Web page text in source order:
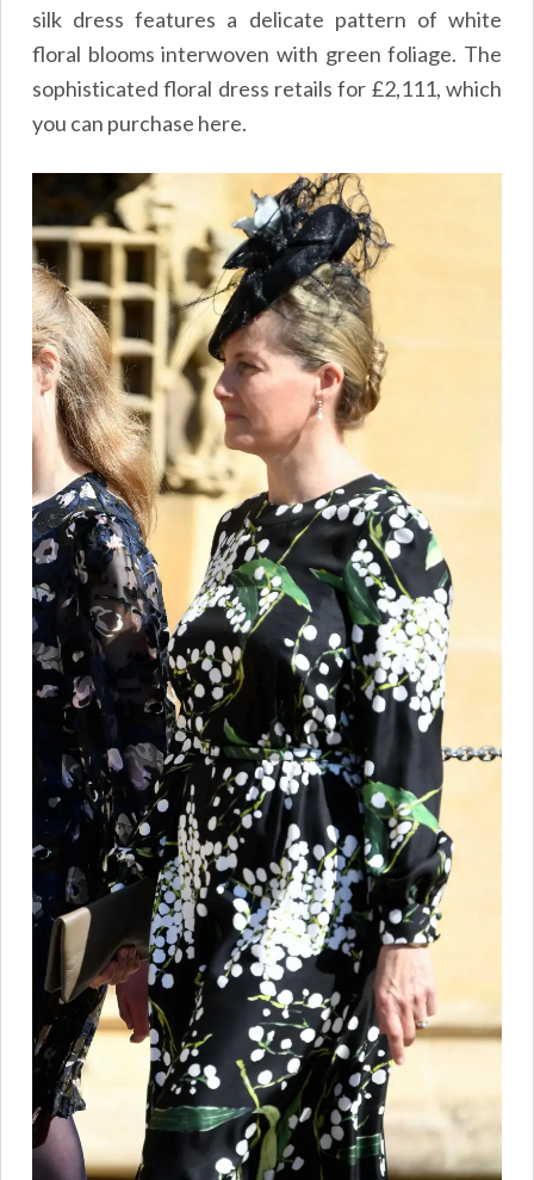
silk dress features a delicate pattern of white
floral blooms interwoven with green foliage. The
sophisticated floral dress retails for £2,111, which
you can purchase here.